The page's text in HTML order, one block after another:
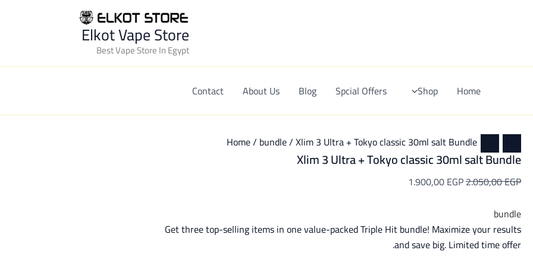
Elkot Vape Store
Best Vape Store In Egypt
Home
Shop
Spcial Offers
Blog
About Us
Contact
Home/ bundle/ Xlim 3 Ultra + Tokyo classic 30ml salt Bundle
Xlim 3 Ultra + Tokyo classic 30ml salt Bundle
2.050,00EGP
1.900,00EGP
bundle
Get three top-selling items in one value-packed Triple Hit bundle! Maximize your results
and save big. Limited time offer.
classic
quantity